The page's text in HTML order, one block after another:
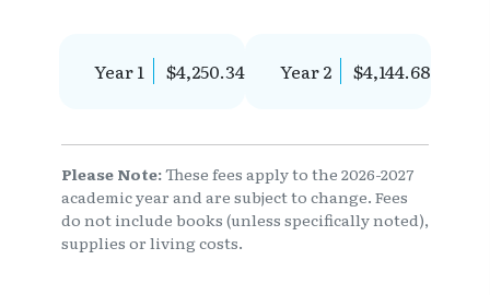
Year 1 $4,250.34 Year 2 $4,144.68
Please Note:These fees apply to the 2026-2027
academic year and are subject to change. Fees
do not include books (unless specifically noted),
supplies or living costs.